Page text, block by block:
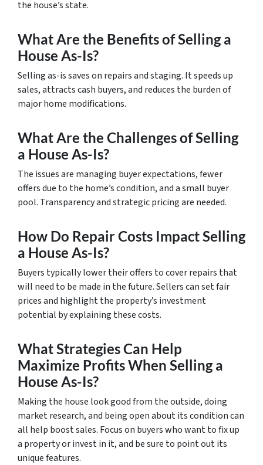
the house’s state.
What Are the Benefits of Selling a
House As-Is?
Selling as-is saves on repairs and staging. It speeds up
sales, attracts cash buyers, and reduces the burden of
major home modifications.
What Are the Challenges of Selling
a House As-Is?
The issues are managing buyer expectations, fewer
offers due to the home’s condition, and a small buyer
pool. Transparency and strategic pricing are needed.
How Do Repair Costs Impact Selling
a House As-Is?
Buyers typically lower their offers to cover repairs that
will need to be made in the future. Sellers can set fair
prices and highlight the property’s investment
potential by explaining these costs.
What Strategies Can Help
Maximize Profits When Selling a
House As-Is?
Making the house look good from the outside, doing
market research, and being open about its condition can
all help boost sales. Focus on buyers who want to fix up
a property or invest in it, and be sure to point out its
unique features.